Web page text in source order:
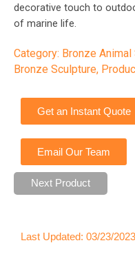
decorative touch to
of marine life.
Category: Bronze Animal
Bronze Sculpture,
Get an Instant Quote
Email Our Team
Next Product
Last Updated: 03/23/2023